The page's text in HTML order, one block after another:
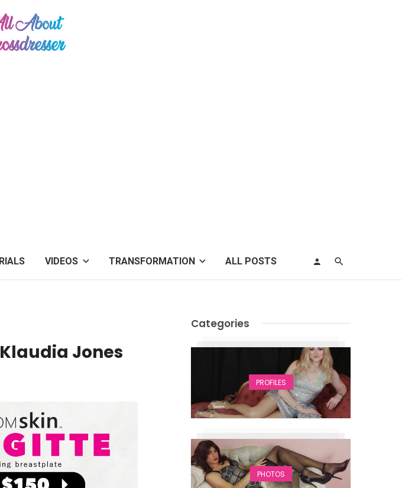
VIDEOS TRANSFORMATION ALL POSTS
Jones
Categories
PROFILES
PHOTOS